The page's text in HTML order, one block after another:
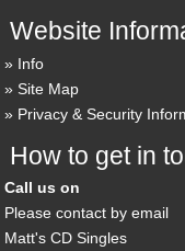
Website
Info
Site Map
Privacy & Security
How to get in
Call us on
Please contact by email
Matt's CD Singles